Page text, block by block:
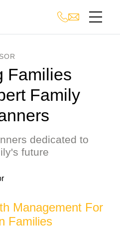
Families
Family
dedicated to
future
Management For
Families